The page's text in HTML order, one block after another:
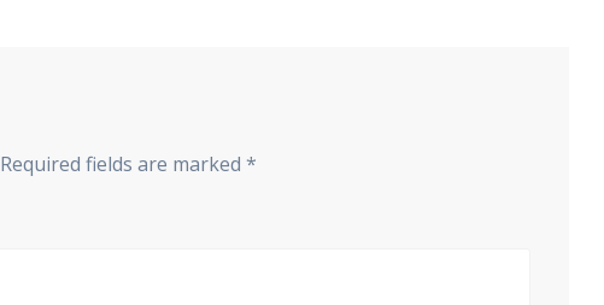
Required fields are marked*